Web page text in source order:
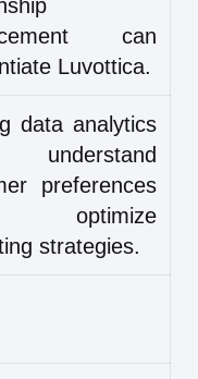
can
Luvottica.
data analytics
preferences
optimize
strategies.